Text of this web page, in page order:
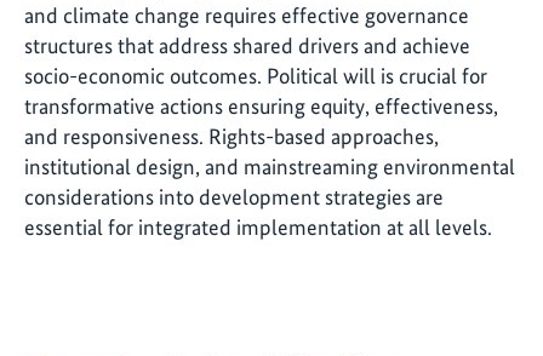
and climate change requires effective governance
structures that address shared drivers and achieve
socio-economic outcomes. Political will is crucial for
transformative actions ensuring equity, effectiveness,
and responsiveness. Rights-based approaches,
institutional design, and mainstreaming environmental
considerations into development strategies are
essential for integrated implementation at all levels.